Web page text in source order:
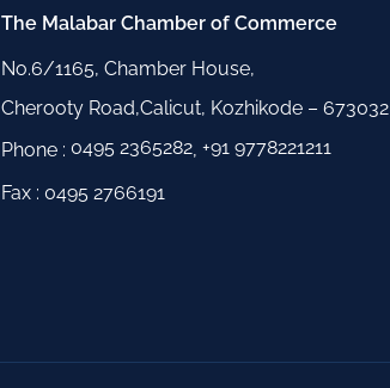
The Malabar Chamber of Commerce
No.6/1165, Chamber House,
Cherooty Road,Calicut, Kozhikode – 673032
Phone : 0495 2365282, +91 9778221211
Fax : 0495 2766191